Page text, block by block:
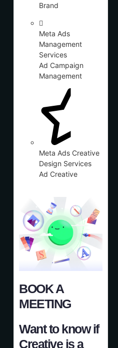
Brand
Meta Ads
Management
Services
Ad Campaign
Management
Meta Ads Creative
Design Services
Ad Creative
BOOK A
MEETING
Want to know if
Creative is a